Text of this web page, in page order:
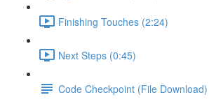
Finishing Touches (2:24)
Next Steps (0:45)
Code Checkpoint (File Download)